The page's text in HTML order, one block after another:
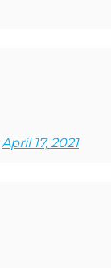
April 17, 2021